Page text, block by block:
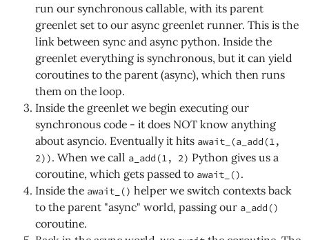
run our synchronous callable, with its parent
greenlet set to our async greenlet runner. This is the
link between sync and async python. Inside the
greenlet everything is synchronous, but it can yield
coroutines to the parent (async), which then runs
them on the loop.
Inside the greenlet we begin executing our
synchronous code - it does NOT know anything
about asyncio. Eventually it hits await_(a_add(1,
2)). When we call a_add(1, 2) Python gives us a
coroutine, which gets passed to await_().
Inside the await_() helper we switch contexts back
to the parent "async" world, passing our a_add()
coroutine.